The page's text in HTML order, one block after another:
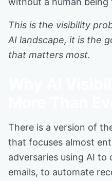
This is the visibility
AI landscape, it is the
that matters most.
There is a version of
that focuses almost
adversaries using AI
emails, to automate